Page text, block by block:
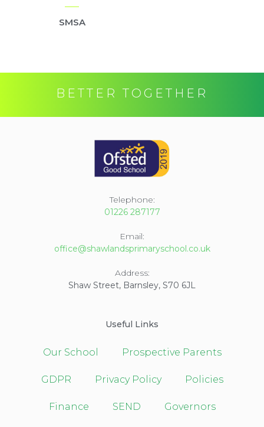
SMSA
BETTER TOGETHER
Telephone:
01226 287177
Email:
office@shawlandsprimaryschool.co.uk
Address:
Shaw Street, Barnsley, S70 6JL
Useful Links
Our School Prospective Parents
GDPR Privacy Policy Policies
Finance SEND Governors